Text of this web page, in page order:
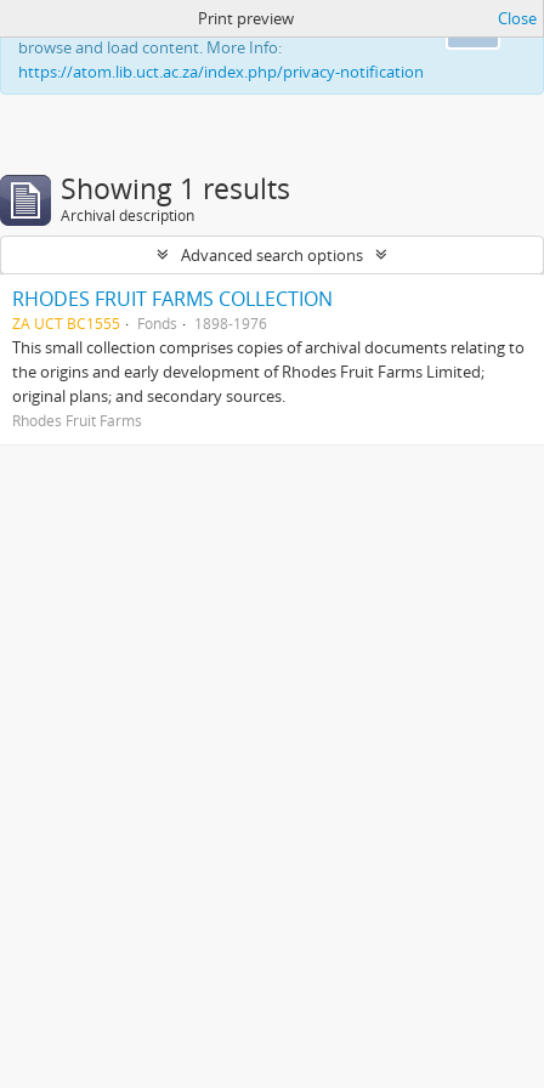
This website uses cookies to enhance your ability to
browse and load content. More Info:
https://atom.lib.uct.ac.za/index.php/privacy-notification
Print preview Close
Showing 1 results
Archival description
Advanced search options
RHODES FRUIT FARMS COLLECTION
ZA UCT BC1555 Fonds 1898-1976
This small collection comprises copies of archival documents relating to
the origins and early development of Rhodes Fruit Farms Limited;
original plans; and secondary sources.
Rhodes Fruit Farms